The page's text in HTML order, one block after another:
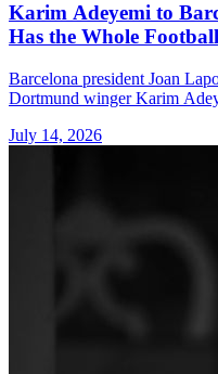
Karim Adeyemi to
Has the Whole
Barcelona president Joan
Dortmund winger Karim
July 14, 2026